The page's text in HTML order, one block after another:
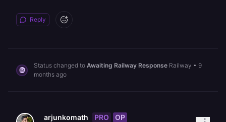
Reply
Status changed to Awaiting Railway Response Railway • 9
months ago
arjunkomath PRO OP